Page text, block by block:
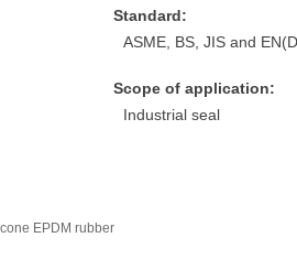
Standard:
ASME, BS, JIS and
Scope of application:
Industrial seal
EPDM rubber